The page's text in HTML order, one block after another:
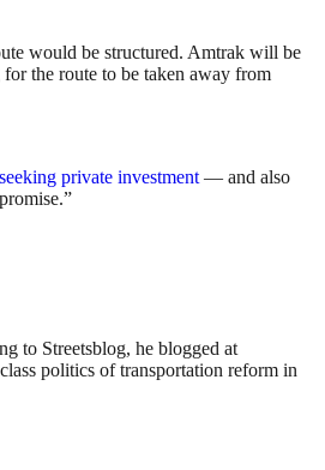
would be structured. Amtrak will be
the route to be taken away from
seeking private investment— and also
to Streetsblog, he blogged at
politics of transportation reform in